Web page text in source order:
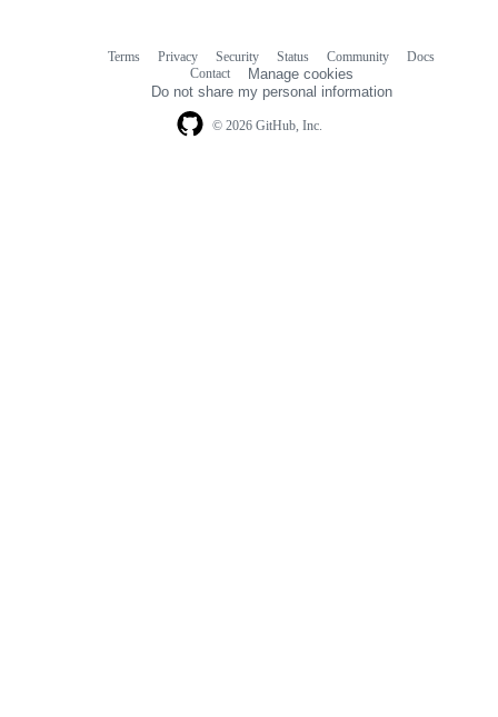
© 2026 GitHub, Inc.
Terms Privacy Security Status Community
Docs
Contact
Manage cookies
Do not share my personal information